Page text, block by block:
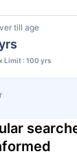
till age
Limit : 100 yrs